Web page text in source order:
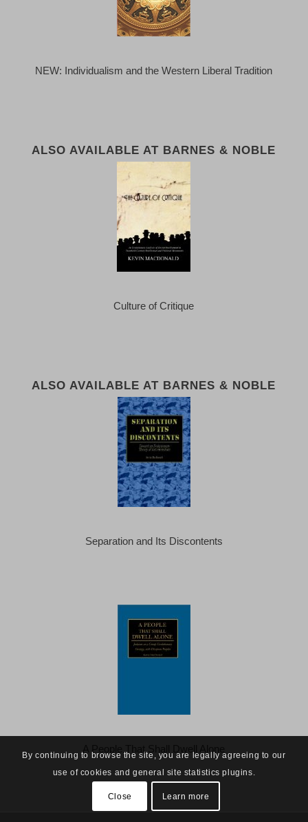
NEW: Individualism and the Western Liberal Tradition
ALSO AVAILABLE AT BARNES & NOBLE
Culture of Critique
ALSO AVAILABLE AT BARNES & NOBLE
Separation and Its Discontents
By continuing to browse the site, you are legally agreeing to our
use of cookies and general site statistics plugins.
Close Learn more